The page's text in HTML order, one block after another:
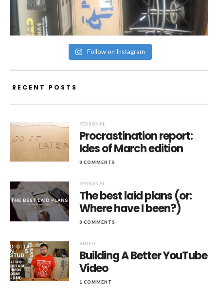
Follow on Instagram
RECENT POSTS
PERSONAL
Procrastination report:
Ides of March edition
0 COMMENTS
PERSONAL
The best laid plans (or:
Where have I been?)
0 COMMENTS
VIDEO
Building A Better YouTube
Video
1 COMMENT